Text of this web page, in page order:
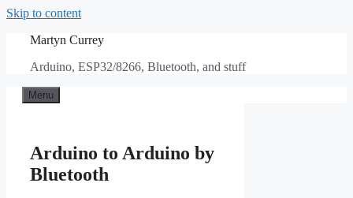
Skip to content
Martyn Currey
Arduino, ESP32/8266, Bluetooth, and stuff
Menu
Arduino to Arduino by
Bluetooth